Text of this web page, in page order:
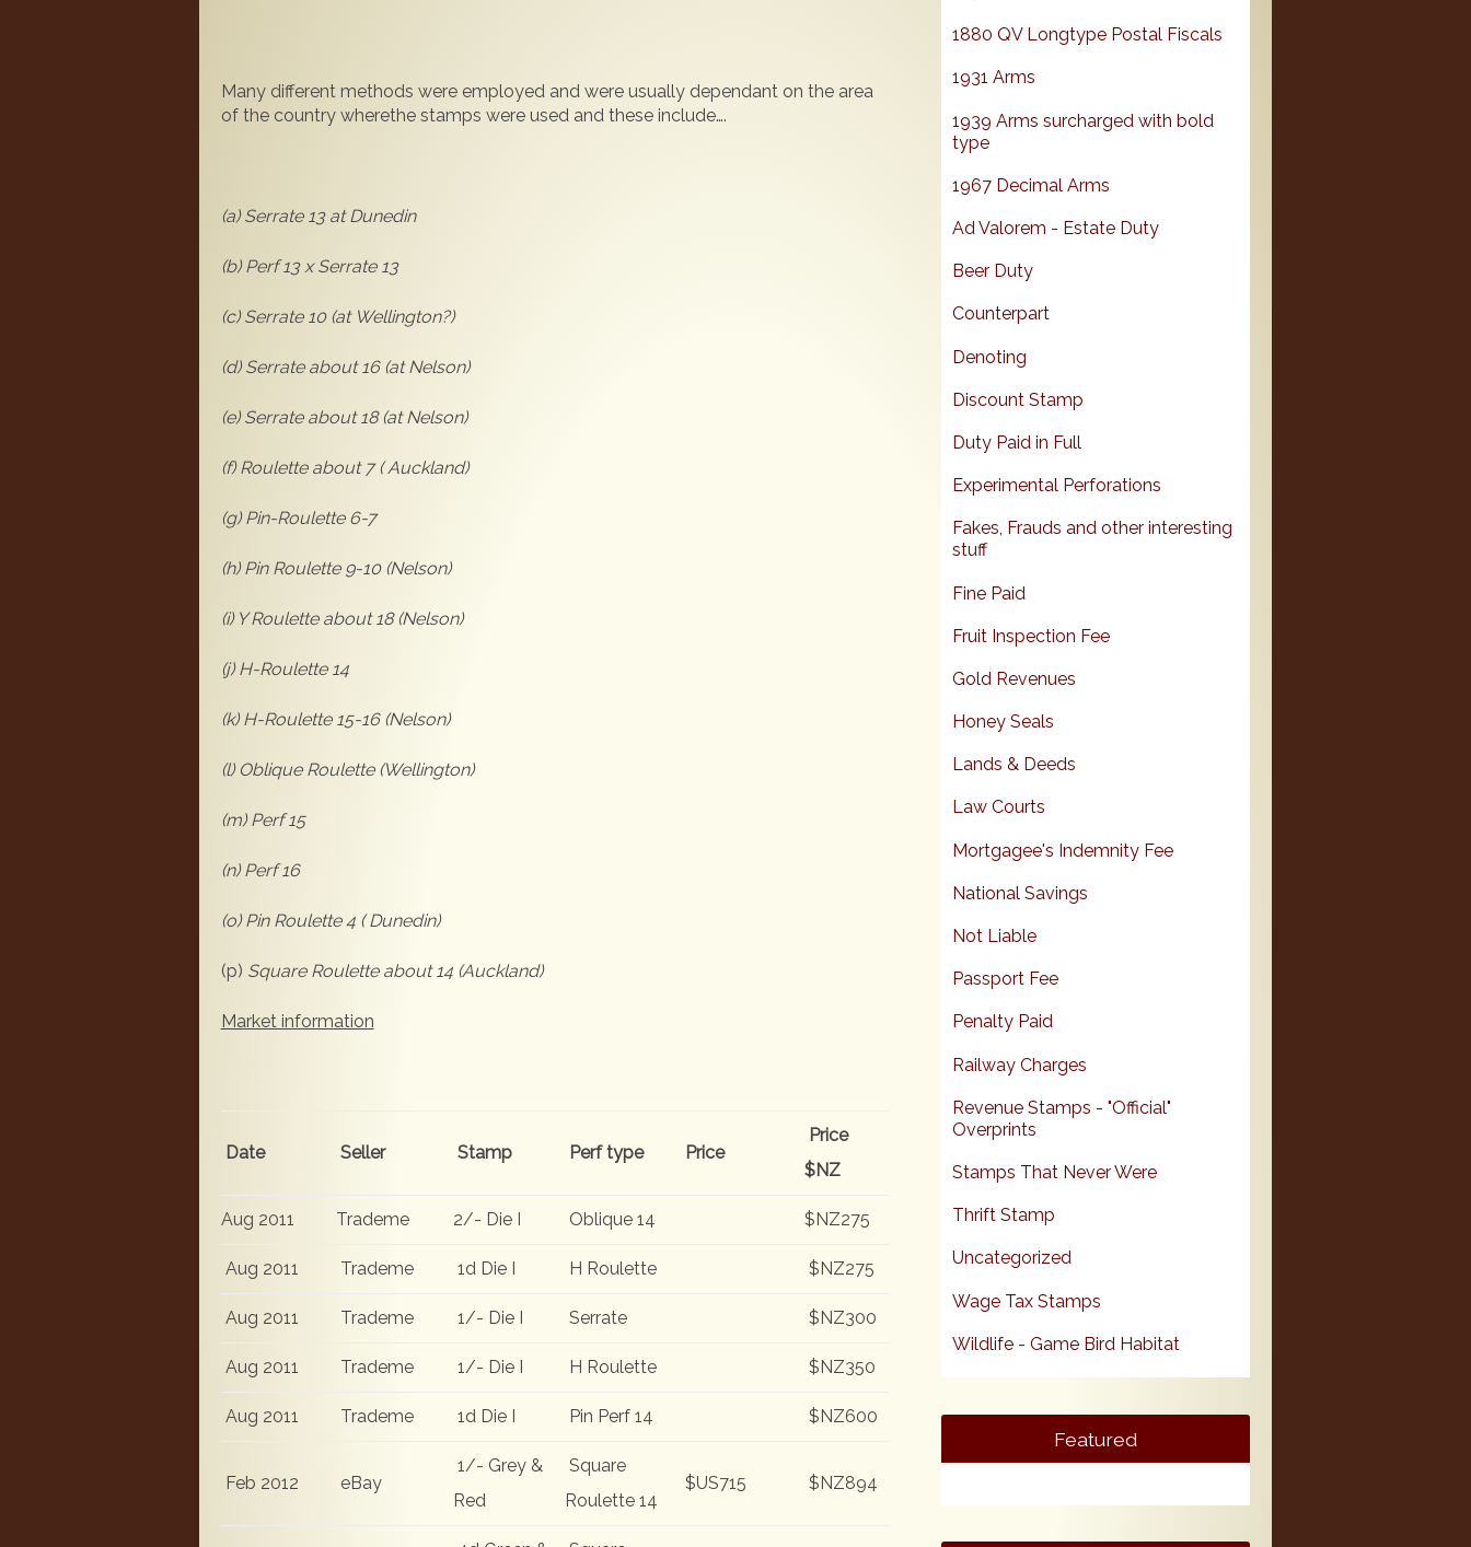
Many different methods were employed and were usually dependant on the area
of the country wherethe stamps were used and these include….
(a) Serrate 13 at Dunedin
(b) Perf 13 x Serrate 13
(c) Serrate 10 (at Wellington?)
(d) Serrate about 16 (at Nelson)
(e) Serrate about 18 (at Nelson)
(f) Roulette about 7 ( Auckland)
(g) Pin-Roulette 6-7
(h) Pin Roulette 9-10 (Nelson)
(i) Y Roulette about 18 (Nelson)
(j) H-Roulette 14
(k) H-Roulette 15-16 (Nelson)
(l) Oblique Roulette (Wellington)
(m) Perf 15
(n) Perf 16
(o) Pin Roulette 4 ( Dunedin)
(p) Square Roulette about 14 (Auckland)
Market information
Date Seller Stamp Perf type Price
Price
$NZ
Aug 2011 Trademe 2/- Die I Oblique 14 $NZ275
Aug 2011 Trademe 1d Die I H Roulette $NZ275
Aug 2011 Trademe 1/- Die I Serrate $NZ300
Aug 2011 Trademe 1/- Die I H Roulette $NZ350
Aug 2011 Trademe 1d Die I Pin Perf 14 $NZ600
Feb 2012 eBay
1/- Grey &
Red
Square
Roulette 14
$US715 $NZ894
1880 QV Longtype Postal Fiscals
1931 Arms
1939 Arms surcharged with bold
type
1967 Decimal Arms
Ad Valorem - Estate Duty
Beer Duty
Counterpart
Denoting
Discount Stamp
Duty Paid in Full
Experimental Perforations
Fakes, Frauds and other interesting
stuff
Fine Paid
Fruit Inspection Fee
Gold Revenues
Honey Seals
Lands & Deeds
Law Courts
Mortgagee's Indemnity Fee
National Savings
Not Liable
Passport Fee
Penalty Paid
Railway Charges
Revenue Stamps - "Official"
Overprints
Stamps That Never Were
Thrift Stamp
Uncategorized
Wage Tax Stamps
Wildlife - Game Bird Habitat
Featured